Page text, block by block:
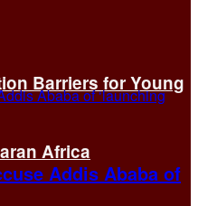
Barriers for Young
Africa
Addis Ababa of